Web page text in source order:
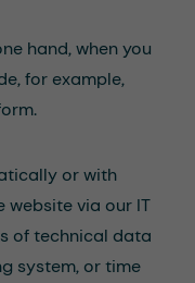
hand, when you
for example,
or with
website via our IT
of technical data
system, or time